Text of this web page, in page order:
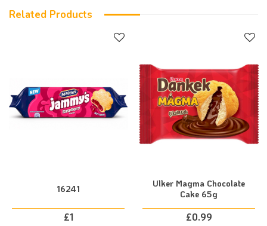
Related Products
16241
£1
Ulker Magma Chocolate
Cake 65g
£0.99